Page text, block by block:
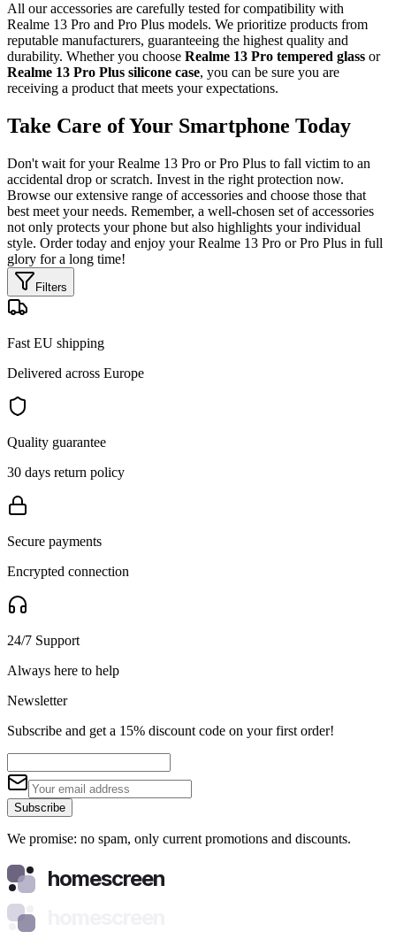
All our accessories are carefully tested for compatibility with
Realme 13 Pro and Pro Plus models. We prioritize products from
reputable manufacturers, guaranteeing the highest quality and
durability. Whether you choose Realme 13 Pro tempered glass or
Realme 13 Pro Plus silicone case, you can be sure you are
receiving a product that meets your expectations.
Take Care of Your Smartphone Today
Don't wait for your Realme 13 Pro or Pro Plus to fall victim to an
accidental drop or scratch. Invest in the right protection now.
Browse our extensive range of accessories and choose those that
best meet your needs. Remember, a well-chosen set of accessories
not only protects your phone but also highlights your individual
style. Order today and enjoy your Realme 13 Pro or Pro Plus in full
glory for a long time!
Filters
Fast EU shipping
Delivered across Europe
Quality guarantee
30 days return policy
Secure payments
Encrypted connection
24/7 Support
Always here to help
Newsletter
Subscribe and get a 15% discount code on your first order!
Subscribe
We promise: no spam, only current promotions and discounts.
homescreen